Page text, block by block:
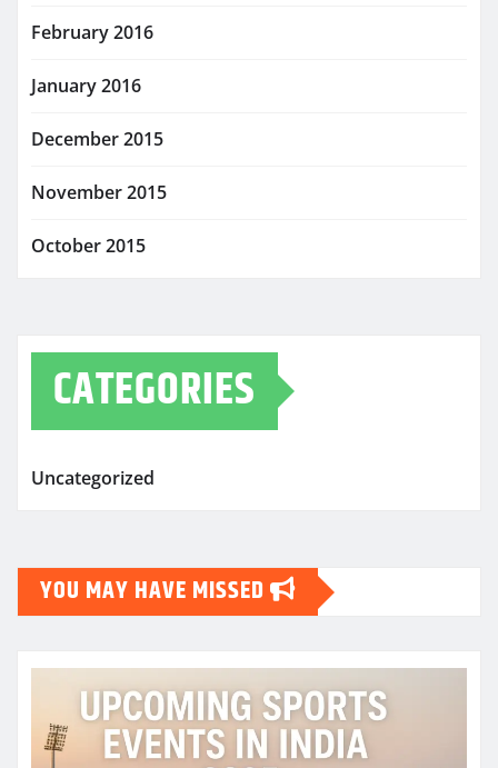
February 2016
January 2016
December 2015
November 2015
October 2015
CATEGORIES
Uncategorized
YOU MAY HAVE MISSED